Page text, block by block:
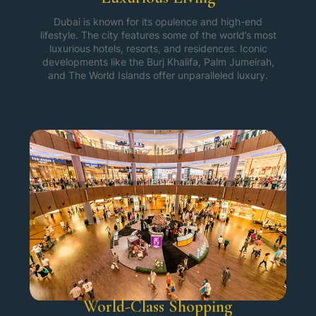
Dubai is known for its opulence and high-end
lifestyle. The city features some of the world’s most
luxurious hotels, resorts, and residences. Iconic
developments like the Burj Khalifa, Palm Jumeirah,
and The World Islands offer unparalleled luxury.
World-Class Shopping